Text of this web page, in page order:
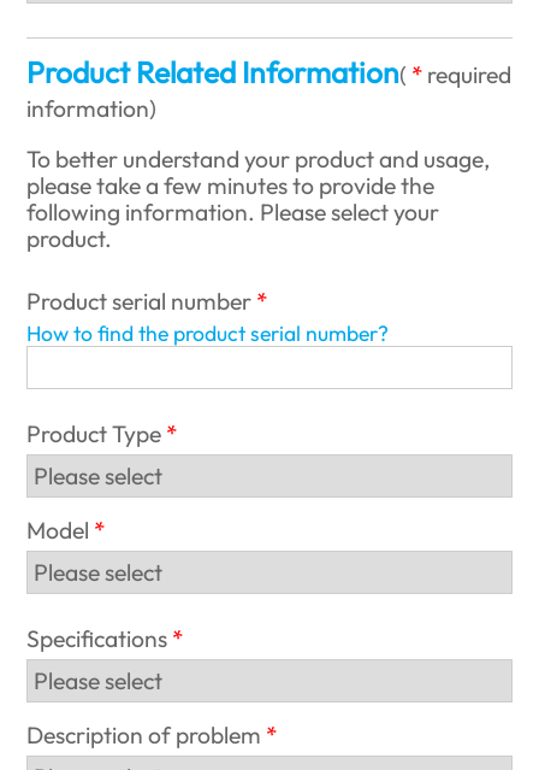
Product Related Information(
required
information)
To better understand your product and usage,
please take a few minutes to provide the
following information. Please select your
product.
Product serial number
How to find the product serial number?
Product Type
Model
Specifications
Description of problem